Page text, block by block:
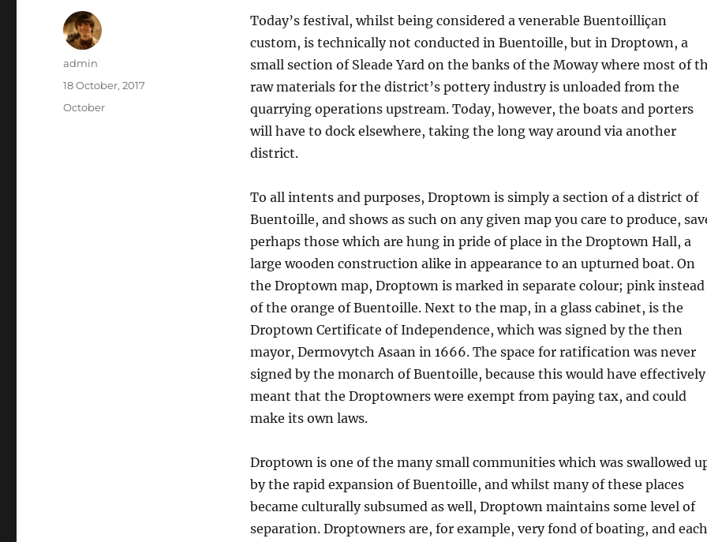
Today’s festival, whilst being considered a venerable Buentoilliçan
custom, is technically not conducted in Buentoille, but in Droptown, a
small section of Sleade Yard on the banks of the Moway where most of
raw materials for the district’s pottery industry is unloaded from the
quarrying operations upstream. Today, however, the boats and porters
will have to dock elsewhere, taking the long way around via another
district.
To all intents and purposes, Droptown is simply a section of a district of
Buentoille, and shows as such on any given map you care to produce,
perhaps those which are hung in pride of place in the Droptown Hall, a
large wooden construction alike in appearance to an upturned boat. On
the Droptown map, Droptown is marked in separate colour; pink instead
of the orange of Buentoille. Next to the map, in a glass cabinet, is the
Droptown Certificate of Independence, which was signed by the then
mayor, Dermovytch Asaan in 1666. The space for ratification was never
signed by the monarch of Buentoille, because this would have effectively
meant that the Droptowners were exempt from paying tax, and could
make its own laws.
Droptown is one of the many small communities which was swallowed
by the rapid expansion of Buentoille, and whilst many of these places
became culturally subsumed as well, Droptown maintains some level of
separation. Droptowners are, for example, very fond of boating, and each
Author
admin
Posted
18 October, 2017
Categories
October